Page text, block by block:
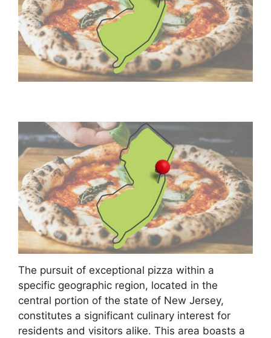
The pursuit of exceptional pizza within a
specific geographic region, located in the
central portion of the state of New Jersey,
constitutes a significant culinary interest for
residents and visitors alike. This area boasts a